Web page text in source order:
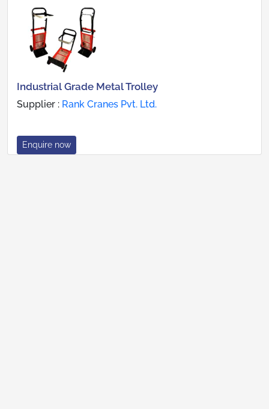
Industrial Grade Metal Trolley
Supplier : Rank Cranes Pvt. Ltd.
Enquire now